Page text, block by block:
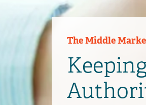
The Middle